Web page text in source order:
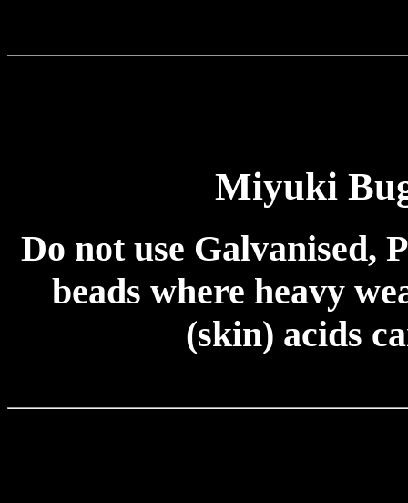
Miyuki
Do not use Galvanised,
beads where heavy
(skin) acids